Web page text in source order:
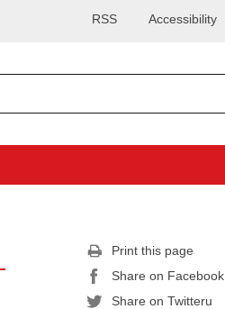
Accessibility
RSS
Print this page
Share on Facebook
Share on Twitteru